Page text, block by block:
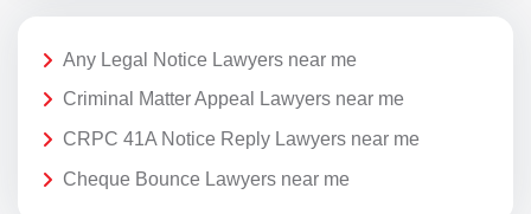
Any Legal Notice Lawyers near me
Criminal Matter Appeal Lawyers near me
CRPC 41A Notice Reply Lawyers near me
Cheque Bounce Lawyers near me